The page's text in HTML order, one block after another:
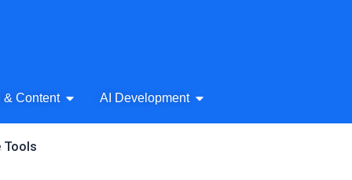
Audio
& Content Open AI Writing & Content
AI Development Open AI Development
Tools